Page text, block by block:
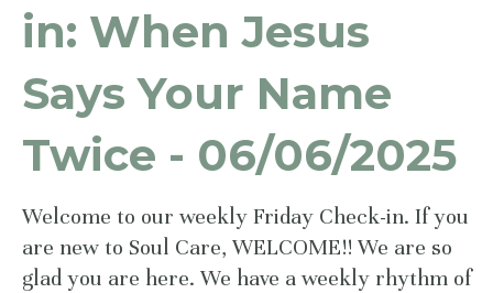
in: When Jesus
Says Your Name
Twice - 06/06/2025
Welcome to our weekly Friday Check-in. If you
are new to Soul Care, WELCOME!! We are so
glad you are here. We have a weekly rhythm of